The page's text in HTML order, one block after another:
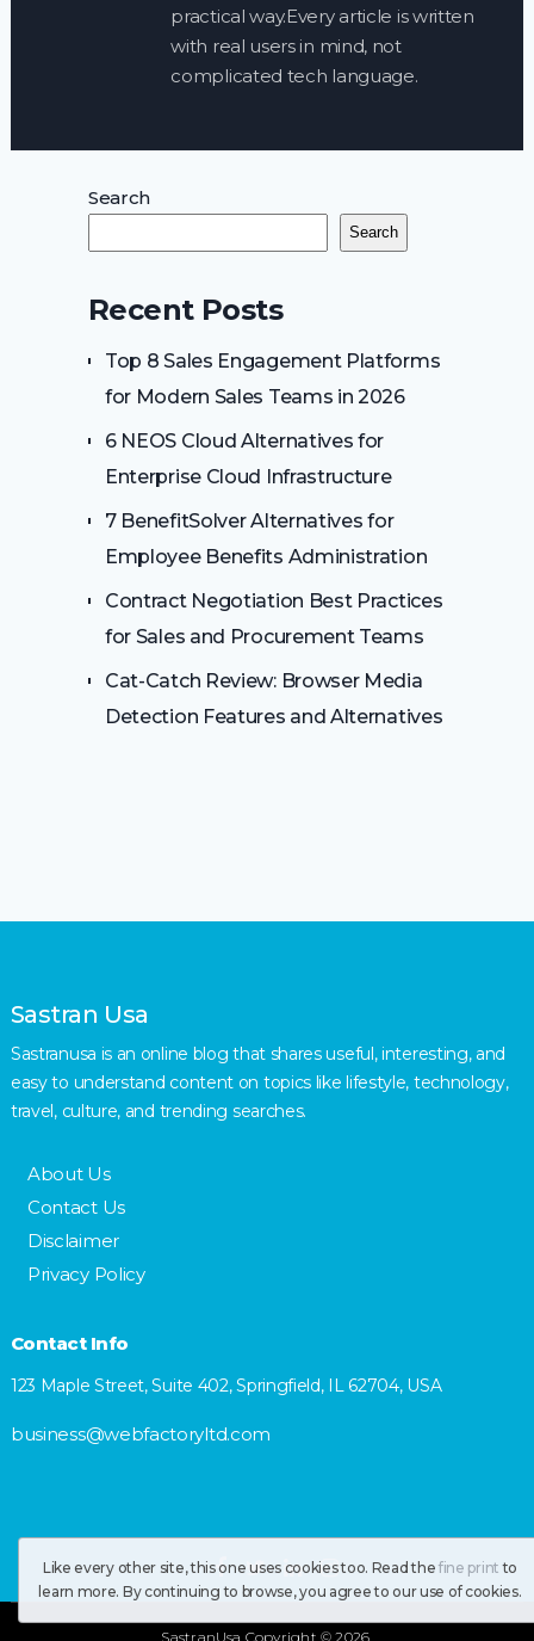
practical way.Every article is written
with real users in mind, not
complicated tech language.
Search
Search
Recent Posts
Top 8 Sales Engagement Platforms
for Modern Sales Teams in 2026
6 NEOS Cloud Alternatives for
Enterprise Cloud Infrastructure
7 BenefitSolver Alternatives for
Employee Benefits Administration
Contract Negotiation Best Practices
for Sales and Procurement Teams
Cat-Catch Review: Browser Media
Detection Features and Alternatives
Sastran Usa
Sastranusa is an online blog that shares useful, interesting, and
easy to understand content on topics like lifestyle, technology,
travel, culture, and trending searches.
About Us
Contact Us
Disclaimer
Privacy Policy
Contact Info
123 Maple Street, Suite 402, Springfield, IL 62704, USA
business@webfactoryltd.com
SastranUsa Copyright © 2026.
Like every other site, this one uses cookies too. Read the fine print to
learn more. By continuing to browse, you agree to our use of cookies.